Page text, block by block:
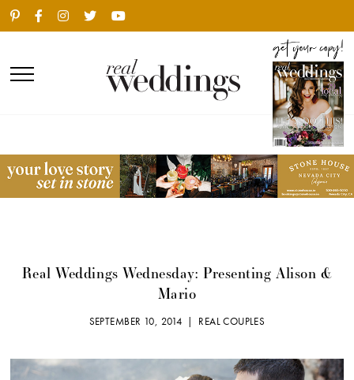
Real Weddings Wednesday: Presenting Alison &
Mario
SEPTEMBER 10, 2014 | REAL COUPLES